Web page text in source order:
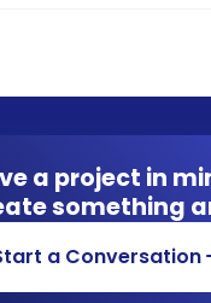
a project in
something
a Conversation